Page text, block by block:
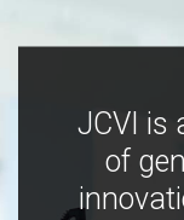
JCVI is
of